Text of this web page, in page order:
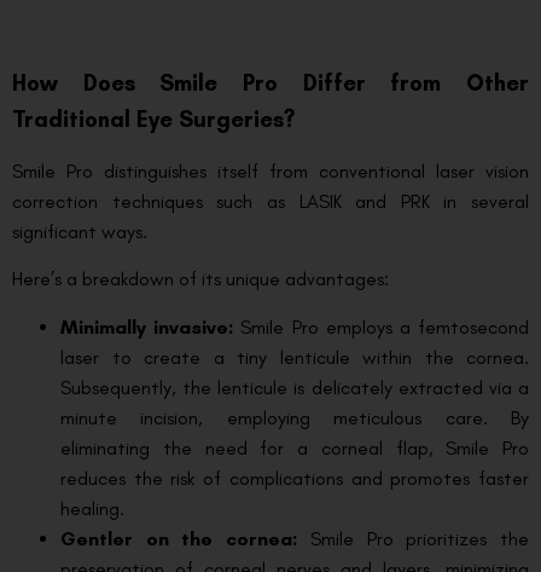
How Does Smile Pro Differ from Other
Traditional Eye Surgeries?
Smile Pro distinguishes itself from conventional laser vision
correction techniques such as LASIK and PRK in several
significant ways.
Here’s a breakdown of its unique advantages:
Minimally invasive: Smile Pro employs a femtosecond
laser to create a tiny lenticule within the cornea.
Subsequently, the lenticule is delicately extracted via a
minute incision, employing meticulous care. By
eliminating the need for a corneal flap, Smile Pro
reduces the risk of complications and promotes faster
healing.
Gentler on the cornea: Smile Pro prioritizes the